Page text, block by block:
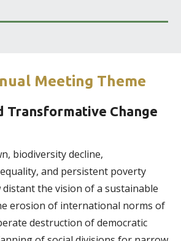
Meeting Theme
Transformative Change
biodiversity decline,
and persistent poverty
the vision of a sustainable
erosion of international norms of
destruction of democratic